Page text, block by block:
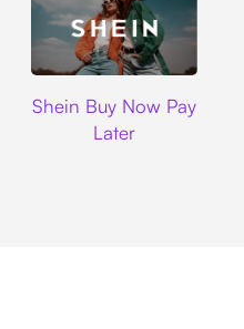
Shein Buy Now Pay
Later